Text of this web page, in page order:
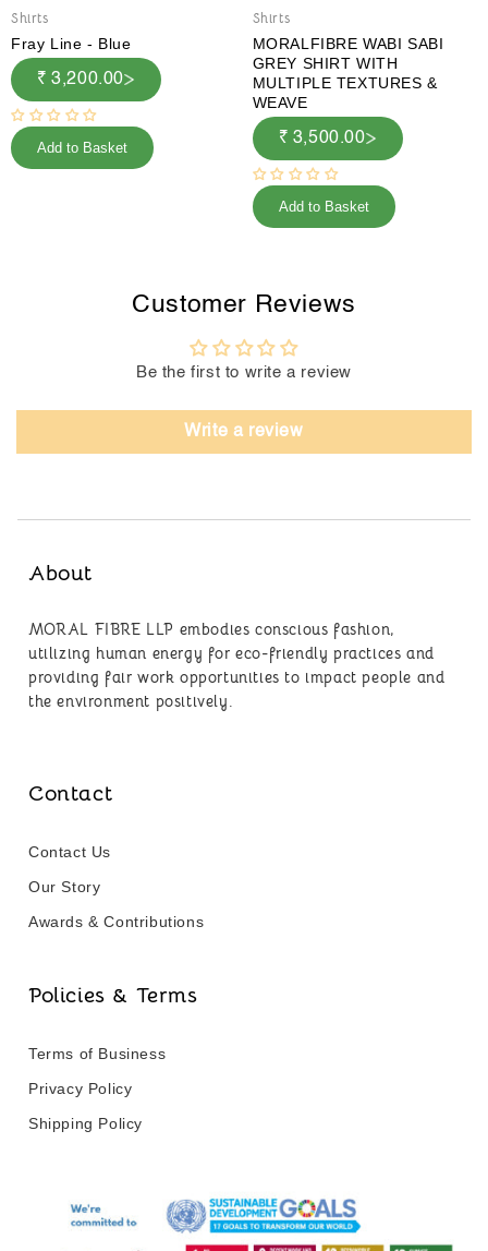
Shirts
Fray Line - Blue
₹ 3,200.00
Add to Basket
Shirts
MORALFIBRE WABI SABI
GREY SHIRT WITH
MULTIPLE TEXTURES &
WEAVE
₹ 3,500.00
Add to Basket
Customer Reviews
Be the first to write a review
Write a review
About
MORAL FIBRE LLP embodies conscious fashion,
utilizing human energy for eco-friendly practices and
providing fair work opportunities to impact people and
the environment positively.
Contact
Contact Us
Our Story
Awards & Contributions
Policies & Terms
Terms of Business
Privacy Policy
Shipping Policy